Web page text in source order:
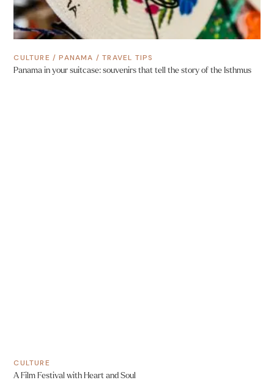
CULTURE /PANAMA /TRAVEL TIPS
Panama in your suitcase: souvenirs that tell the story of the Isthmus
CULTURE
A Film Festival with Heart and Soul